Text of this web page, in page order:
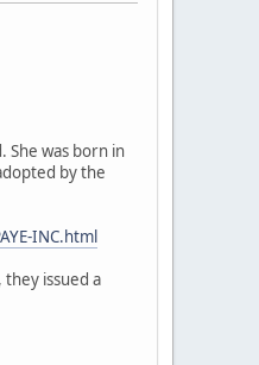
She was born in
by the
INC.html
issued a